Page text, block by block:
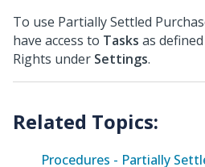
To use Partially Settled
have access to Tasks as
Rights under Settings.
Procedures - Partially